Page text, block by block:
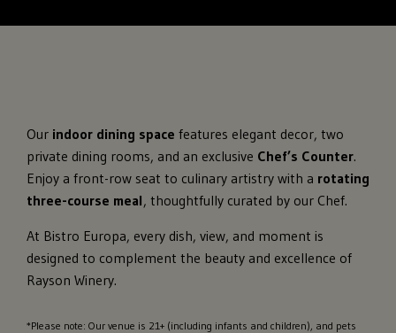
Our indoor dining space features elegant decor, two
private dining rooms, and an exclusive Chef’s Counter.
Enjoy a front-row seat to culinary artistry with a rotating
three-course meal, thoughtfully curated by our Chef.
At Bistro Europa, every dish, view, and moment is
designed to complement the beauty and excellence of
Rayson Winery.
*Please note: Our venue is 21+ (including infants and children), and pets